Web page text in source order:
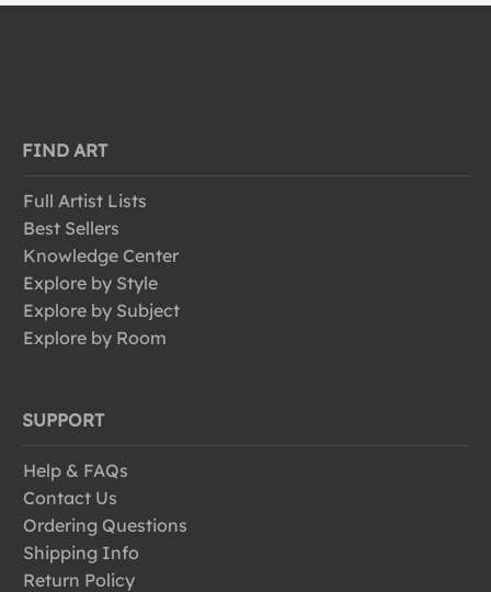
FIND ART
Full Artist Lists
Best Sellers
Knowledge Center
Explore by Style
Explore by Subject
Explore by Room
SUPPORT
Help & FAQs
Contact Us
Ordering Questions
Shipping Info
Return Policy